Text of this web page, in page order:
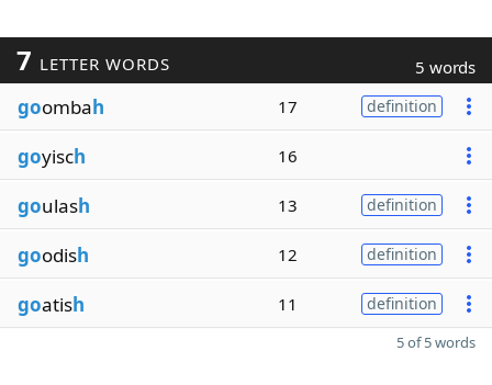
7 LETTER WORDS 5 words
goombah 17 definition
goyisch 16
goulash 13 definition
goodish 12 definition
goatish 11 definition
5 of 5 words